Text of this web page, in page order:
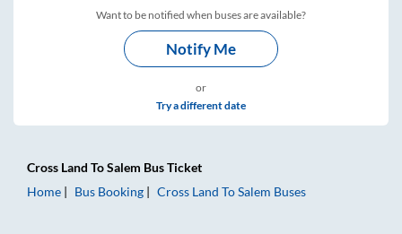
Want to be notified when buses are available?
Notify Me
or
Try a different date
Cross Land ToSalem Bus Ticket
Home
Bus Booking Cross Land ToSalem Buses